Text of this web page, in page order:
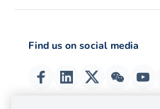
Find us on social media